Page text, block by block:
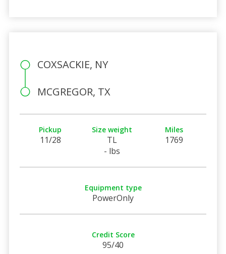
COXSACKIE, NY
MCGREGOR, TX
Pickup
11/28
Size weight
TL
- lbs
Miles
1769
Equipment type
PowerOnly
Credit Score
95/40